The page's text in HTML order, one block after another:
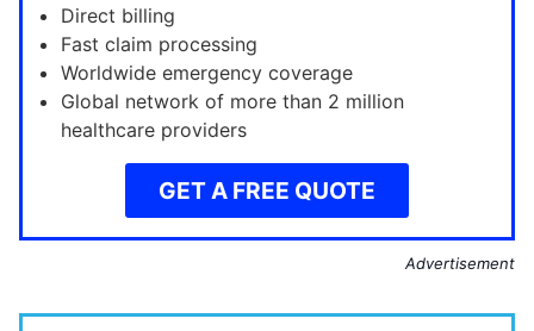
Direct billing
Fast claim processing
Worldwide emergency coverage
Global network of more than 2 million
healthcare providers
GET A FREE QUOTE
Advertisement